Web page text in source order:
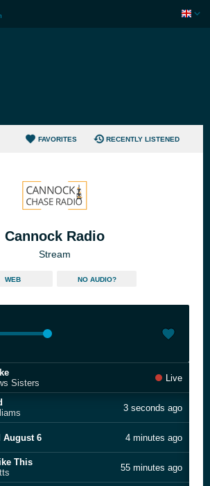
FAVORITES RECENTLY LISTENED
Cannock Radio
Stream
WEB NO AUDIO?
Sisters
Live
3 seconds ago
August 6 4 minutes ago
This
55 minutes ago